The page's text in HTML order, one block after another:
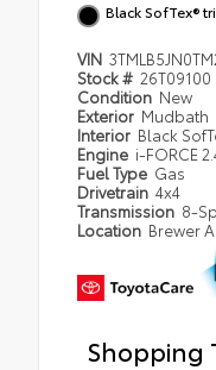
Black SofTex®
VIN
Stock # 26T09100
Condition New
Exterior Mudbath
Interior Black
Engine i-FORCE
Fuel Type Gas
Drivetrain 4x4
Transmission 8-
Location Brewer
Shopping